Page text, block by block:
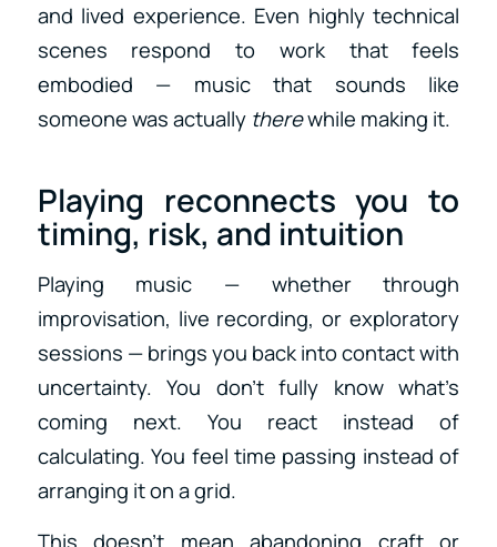
and lived experience. Even highly technical
scenes respond to work that feels
embodied — music that sounds like
someone was actually therewhile making it.
Playing reconnects you to
timing, risk, and intuition
Playing music — whether through
improvisation, live recording, or exploratory
sessions — brings you back into contact with
uncertainty. You don’t fully know what’s
coming next. You react instead of
calculating. You feel time passing instead of
arranging it on a grid.